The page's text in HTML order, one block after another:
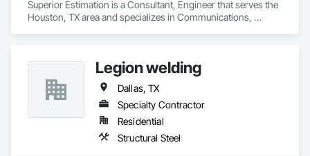
Superior Estimation is a Consultant, Engineer that serves the
Houston, TX area and specializes in Communications,
Project Management and Coordination, Roofing, Rough
Carpentry, Structural Steel.
Legion welding
Dallas, TX
Specialty Contractor
Residential
Structural Steel